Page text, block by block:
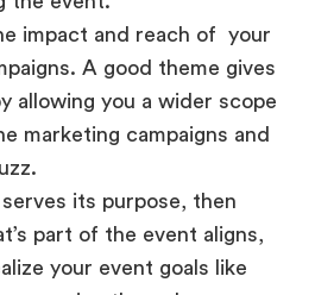
A good theme gives
allowing you a wider scope
marketing campaigns and
its purpose, then
part of the event aligns,
your event goals like
through
building.